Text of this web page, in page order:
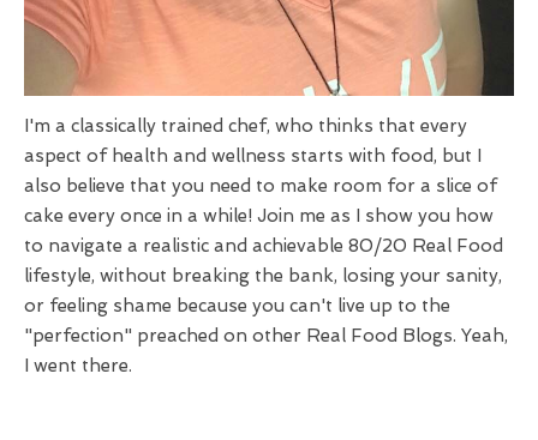
I'm a classically trained chef, who thinks that every
aspect of health and wellness starts with food, but I
also believe that you need to make room for a slice of
cake every once in a while! Join me as I show you how
to navigate a realistic and achievable 80/20 Real Food
lifestyle, without breaking the bank, losing your sanity,
or feeling shame because you can't live up to the
"perfection" preached on other Real Food Blogs. Yeah,
I went there.